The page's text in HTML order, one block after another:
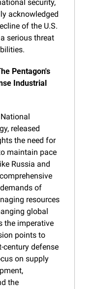
security,
acknowledged
of the U.S.
serious threat
Pentagon's
Industrial
released
the need for
maintain pace
Russia and
of
resources
global
the imperative
points to
century defense
on supply
the